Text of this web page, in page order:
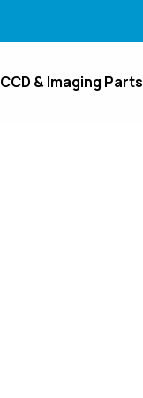
CCD & Imaging Parts